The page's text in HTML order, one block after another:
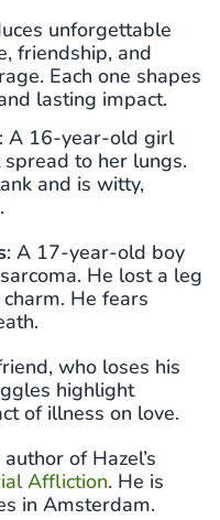
unforgettable
friendship, and
Each one shapes
lasting impact.
: A 16-year-old girl
to her lungs.
and is witty,
: A 17-year-old boy
He lost a leg
He fears
who loses his
highlight
of illness on love.
of Hazel’s
Affliction. He is
in Amsterdam.